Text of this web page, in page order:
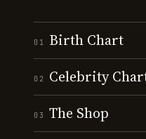
01 Birth Chart
02 Celebrity
03 The Shop